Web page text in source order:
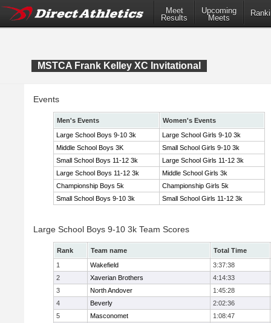
Meet
Results
Upcoming
Meets
MSTCA Frank Kelley XC Invitational
Events
Men's Events
Women's Events
Large School Boys 9-10 3k
Large School Girls 9-10 3k
Middle School Boys 3K
Small School Girls 9-10 3k
Small School Boys 11-12 3k
Large School Girls 11-12 3k
Large School Boys 11-12 3k
Middle School Girls 3k
Championship Boys 5k
Championship Girls 5k
Small School Boys 9-10 3k
Small School Girls 11-12 3k
Large School Boys 9-10 3k Team Scores
Rank Team name
Total Time
1
Wakefield
3:37:38
2
Xaverian Brothers
4:14:33
3
North Andover
1:45:28
4
Beverly
2:02:36
5
Masconomet
1:08:47